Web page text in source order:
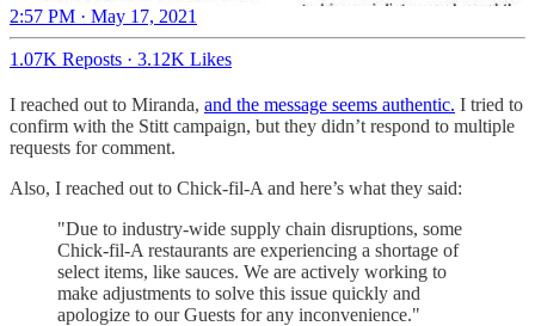
2:57 PM · May 17, 2021
1.07K Reposts · 3.12K Likes
I reached out to Miranda, and the message seems authentic. I tried to
confirm with the Stitt campaign, but they didn’t respond to multiple
requests for comment.
Also, I reached out to Chick-fil-A and here’s what they said:
"Due to industry-wide supply chain disruptions, some
Chick-fil-A restaurants are experiencing a shortage of
select items, like sauces. We are actively working to
make adjustments to solve this issue quickly and
apologize to our Guests for any inconvenience."